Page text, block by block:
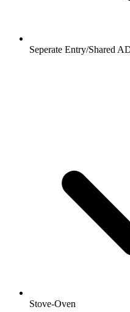
Seperate Entry/Shared
Stove-Oven